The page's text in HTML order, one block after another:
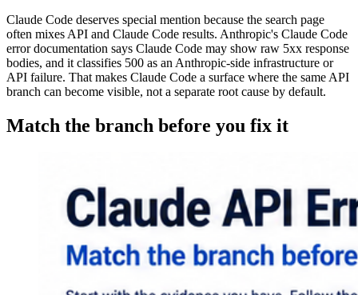
Claude Code deserves special mention because the search page
often mixes API and Claude Code results. Anthropic's Claude Code
error documentation says Claude Code may show raw 5xx response
bodies, and it classifies 500 as an Anthropic-side infrastructure or
API failure. That makes Claude Code a surface where the same API
branch can become visible, not a separate root cause by default.
Match the branch before you fix it